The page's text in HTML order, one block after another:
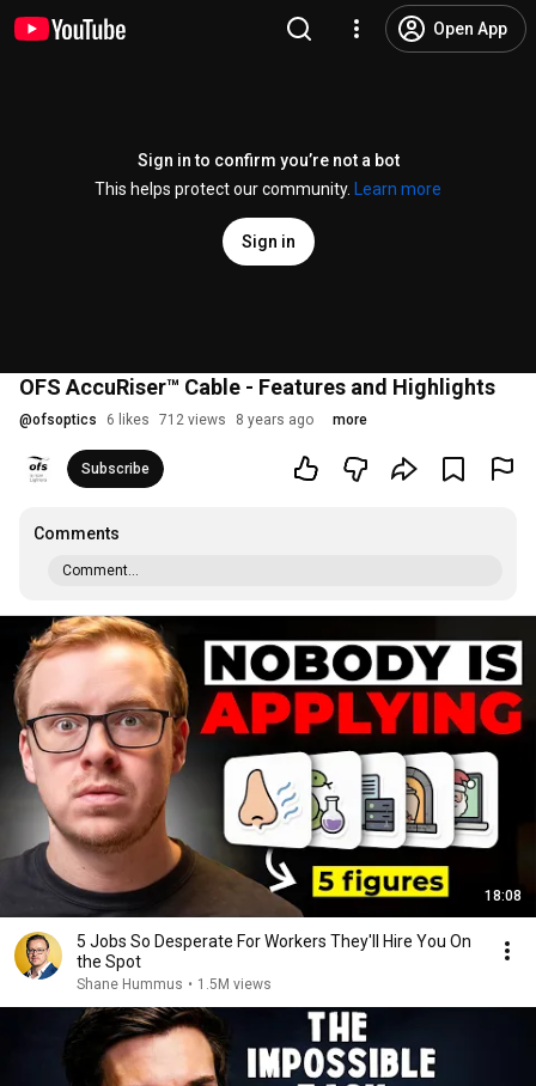
Open App
Sign in to confirm you’re not a bot
This helps protect our community.
Learn more
Sign in
OFS AccuRiser™ Cable - Features and Highlights
@ofsoptics 6 likes 712 views 8 years ago more
Subscribe
Comments
Comment...
18:08
5 Jobs So Desperate For Workers They'll Hire You On
the Spot
Shane Hummus • 1.5M views